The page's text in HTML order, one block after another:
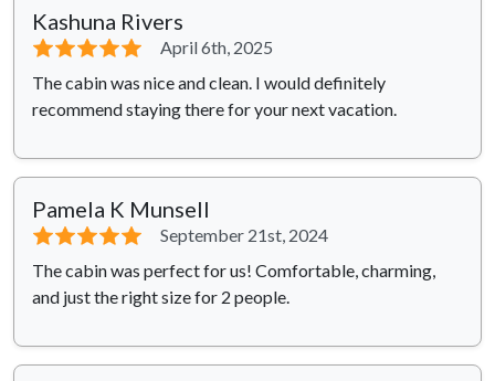
Kashuna Rivers
⭐⭐⭐⭐⭐
April 6th, 2025
The cabin was nice and clean. I would definitely
recommend staying there for your next vacation.
Pamela K Munsell
⭐⭐⭐⭐⭐
September 21st, 2024
The cabin was perfect for us! Comfortable, charming,
and just the right size for 2 people.